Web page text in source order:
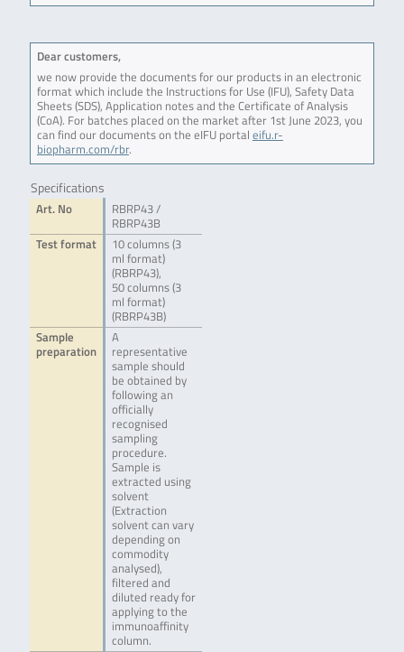
Dear customers,
we now provide the documents for our products in an electronic
format which include the Instructions for Use (IFU), Safety Data
Sheets (SDS), Application notes and the Certificate of Analysis
(CoA). For batches placed on the market after 1st June 2023, you
can find our documents on the eIFU portal eifu.r-
biopharm.com/rbr.
Specifications
Art. No
RBRP43 /
RBRP43B
Test format
10 columns (3
ml format)
(RBRP43),
50 columns (3
ml format)
(RBRP43B)
Sample
preparation
A
representative
sample should
be obtained by
following an
officially
recognised
sampling
procedure.
Sample is
extracted using
solvent
(Extraction
solvent can vary
depending on
commodity
analysed),
filtered and
diluted ready for
applying to the
immunoaffinity
column.